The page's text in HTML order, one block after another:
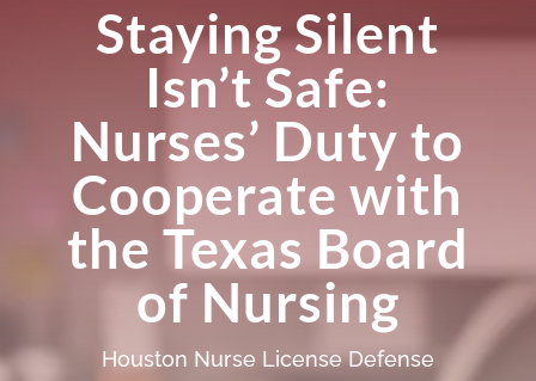
Staying Silent
Isn’t Safe:
Nurses’ Duty to
Cooperate with
the Texas Board
of Nursing
Houston Nurse License Defense